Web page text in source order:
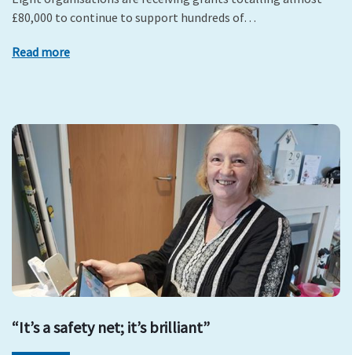
£80,000 to continue to support hundreds of…
Read more
“It’s a safety net; it’s brilliant”